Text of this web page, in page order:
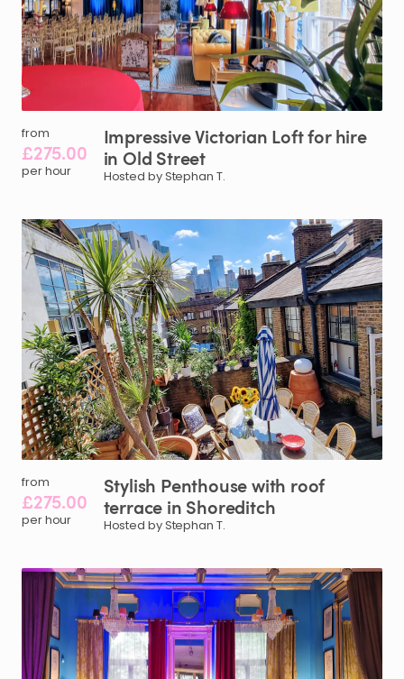
from
£275.00
per hour
ImpressiveVictorian Loftfor hire
in Old Street
Hosted by Stephan T.
from
£275.00
per hour
Stylish Penthousewith roof
terrace in Shoreditch
Hosted by Stephan T.